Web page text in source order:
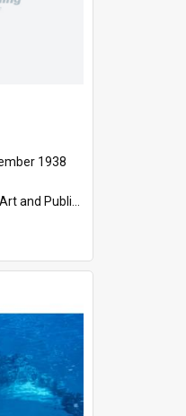
1938
and Public Art